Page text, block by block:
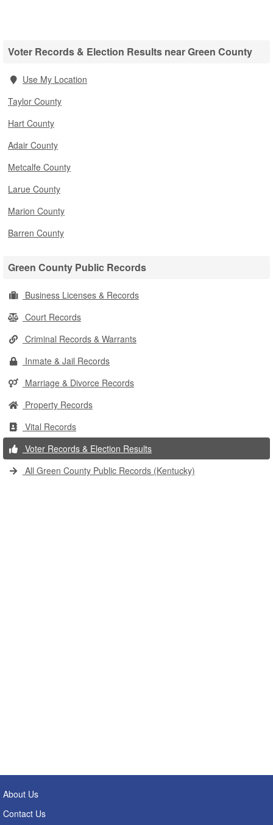
Voter Records & Election Results near Green County
Use My Location
Taylor County
Hart County
Adair County
Metcalfe County
Larue County
Marion County
Barren County
Green County Public Records
Business Licenses & Records
Court Records
Criminal Records & Warrants
Inmate & Jail Records
Marriage & Divorce Records
Property Records
Vital Records
Voter Records & Election Results
All Green County Public Records (Kentucky)
About Us
Contact Us